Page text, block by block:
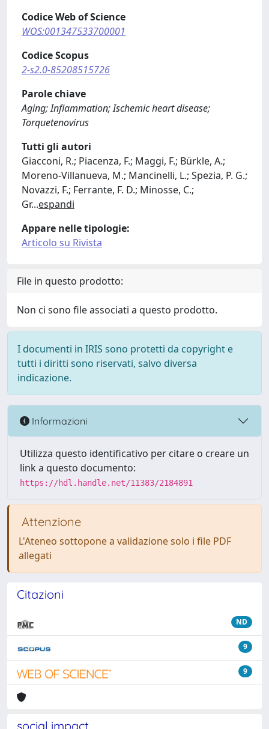
Codice Web of Science
WOS:001347533700001
Codice Scopus
2-s2.0-85208515726
Parole chiave
Aging; Inflammation; Ischemic heart disease;
Torquetenovirus
Tutti gli autori
Giacconi, R.; Piacenza, F.; Maggi, F.; Bürkle, A.;
Moreno-Villanueva, M.; Mancinelli, L.; Spezia, P. G.;
Novazzi, F.; Ferrante, F. D.; Minosse, C.;
Gr...espandi
Appare nelle tipologie:
Articolo su Rivista
File in questo prodotto:
Non ci sono file associati a questo prodotto.
I documenti in IRIS sono protetti da copyright e
tutti i diritti sono riservati, salvo diversa
indicazione.
Informazioni
Utilizza questo identificativo per citare o creare un
link a questo documento:
https://hdl.handle.net/11383/2184891
Attenzione
L'Ateneo sottopone a validazione solo i file PDF
allegati
Citazioni
ND
9
9
social impact